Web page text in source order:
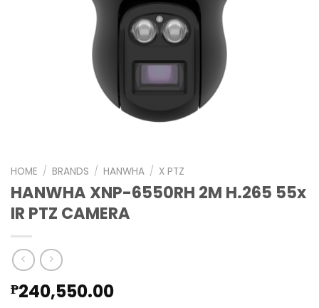
HOME / BRANDS / HANWHA / X PTZ
HANWHA XNP-6550RH 2M H.265 55x
IR PTZ CAMERA
₱240,550.00